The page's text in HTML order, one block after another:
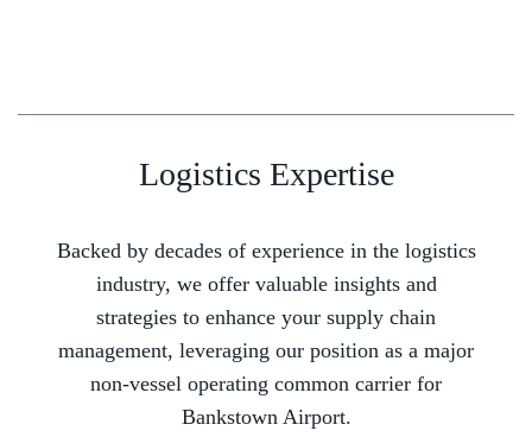
Logistics Expertise
Backed by decades of experience in the logistics
industry, we offer valuable insights and
strategies to enhance your supply chain
management, leveraging our position as a major
non-vessel operating common carrier for
Bankstown Airport.